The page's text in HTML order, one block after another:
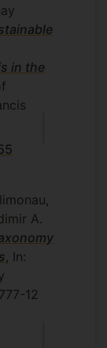
in the
A.
, In:
12